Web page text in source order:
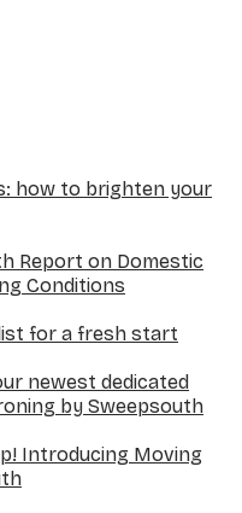
how to brighten your
Report on Domestic
Conditions
for a fresh start
newest dedicated
by Sweepsouth
Introducing Moving